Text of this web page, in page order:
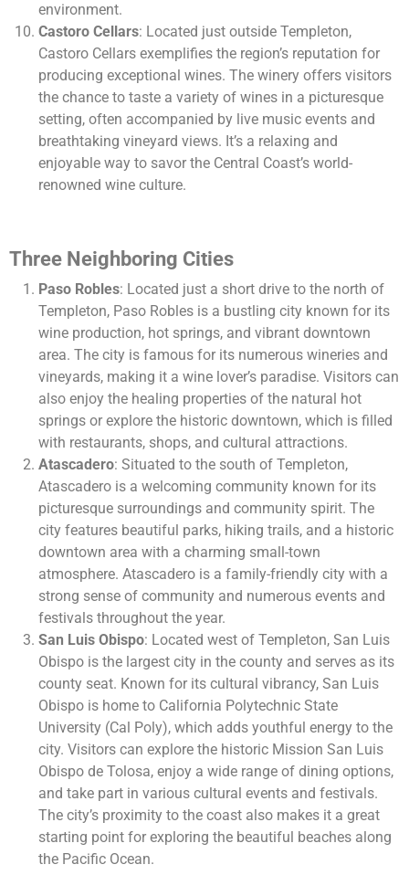
environment.
Castoro Cellars: Located just outside Templeton,
Castoro Cellars exemplifies the region’s reputation for
producing exceptional wines. The winery offers visitors
the chance to taste a variety of wines in a picturesque
setting, often accompanied by live music events and
breathtaking vineyard views. It’s a relaxing and
enjoyable way to savor the Central Coast’s world-
renowned wine culture.
Three Neighboring Cities
Paso Robles: Located just a short drive to the north of
Templeton, Paso Robles is a bustling city known for its
wine production, hot springs, and vibrant downtown
area. The city is famous for its numerous wineries and
vineyards, making it a wine lover’s paradise. Visitors can
also enjoy the healing properties of the natural hot
springs or explore the historic downtown, which is filled
with restaurants, shops, and cultural attractions.
Atascadero: Situated to the south of Templeton,
Atascadero is a welcoming community known for its
picturesque surroundings and community spirit. The
city features beautiful parks, hiking trails, and a historic
downtown area with a charming small-town
atmosphere. Atascadero is a family-friendly city with a
strong sense of community and numerous events and
festivals throughout the year.
San Luis Obispo: Located west of Templeton, San Luis
Obispo is the largest city in the county and serves as its
county seat. Known for its cultural vibrancy, San Luis
Obispo is home to California Polytechnic State
University (Cal Poly), which adds youthful energy to the
city. Visitors can explore the historic Mission San Luis
Obispo de Tolosa, enjoy a wide range of dining options,
and take part in various cultural events and festivals.
The city’s proximity to the coast also makes it a great
starting point for exploring the beautiful beaches along
the Pacific Ocean.